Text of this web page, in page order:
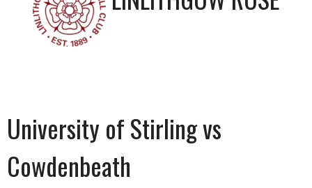
University of Stirling vs
Cowdenbeath